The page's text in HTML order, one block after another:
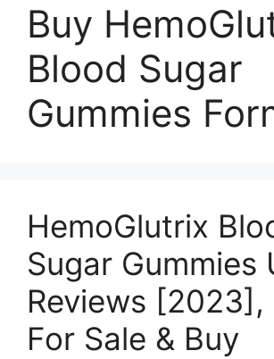
Buy
Blood Sugar
Gummies
HemoGlutrix
Sugar Gummies
Reviews [2023],
For Sale & Buy